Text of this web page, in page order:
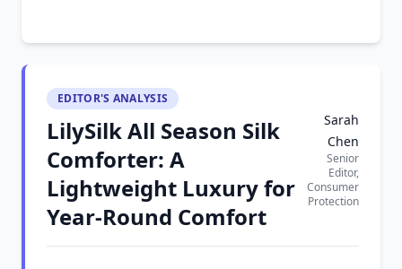
EDITOR'S ANALYSIS
LilySilk All Season Silk
Comforter: A
Lightweight Luxury for
Year-Round Comfort
Sarah
Chen
Senior
Editor,
Consumer
Protection